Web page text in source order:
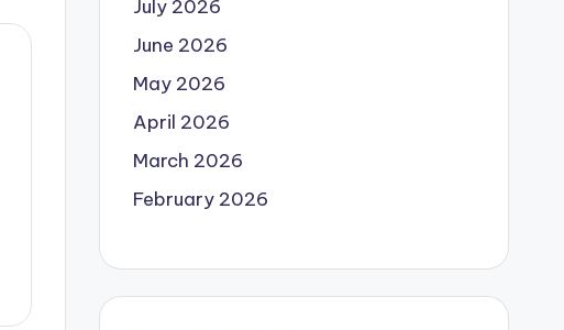
July 2026
June 2026
May 2026
April 2026
March 2026
February 2026